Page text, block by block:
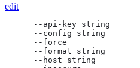
edit
--api-key string
--config string
--force
--format string
--host string